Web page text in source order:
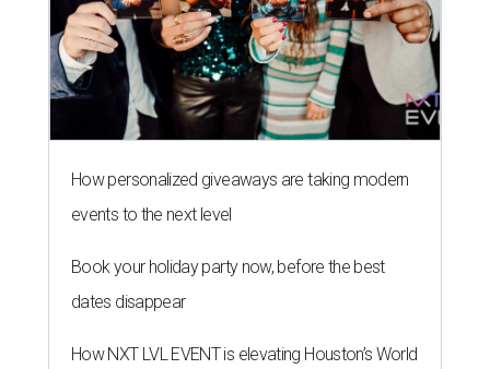
How personalized giveaways are taking modern
events to the next level
Book your holiday party now, before the best
dates disappear
How NXT LVL EVENT is elevating Houston’s World